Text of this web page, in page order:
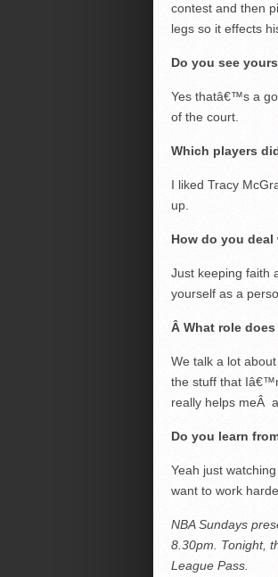
contest and then
legs so it effects
Do you see
Yes thatâ€™s a
of the court.
Which players
I liked Tracy
up.
How do you
Just keeping faith
yourself as a
Â What role
We talk a lot
the stuff that
really helps meÂ a
Do you learn
Yeah just
want to work
NBA Sundays
8.30pm. Tonight,
League Pass.